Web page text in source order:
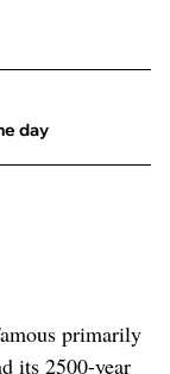
day
primarily
its 2500-year